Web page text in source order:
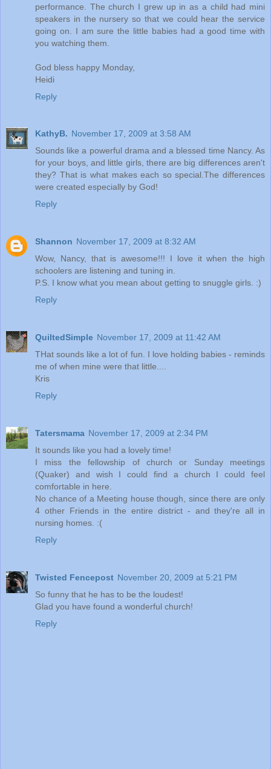
performance. The church I grew up in as a child had mini
speakers in the nursery so that we could hear the service
going on. I am sure the little babies had a good time with
you watching them.
God bless happy Monday,
Heidi
Reply
KathyB. November 17, 2009 at 3:58 AM
Sounds like a powerful drama and a blessed time Nancy. As
for your boys, and little girls, there are big differences aren't
they? That is what makes each so special.The differences
were created especially by God!
Reply
Shannon November 17, 2009 at 8:32 AM
Wow, Nancy, that is awesome!!! I love it when the high
schoolers are listening and tuning in.
P.S. I know what you mean about getting to snuggle girls. :)
Reply
QuiltedSimple November 17, 2009 at 11:42 AM
THat sounds like a lot of fun. I love holding babies - reminds
me of when mine were that little....
Kris
Reply
Tatersmama November 17, 2009 at 2:34 PM
It sounds like you had a lovely time!
I miss the fellowship of church or Sunday meetings
(Quaker) and wish I could find a church I could feel
comfortable in here.
No chance of a Meeting house though, since there are only
4 other Friends in the entire district - and they're all in
nursing homes. :(
Reply
Twisted Fencepost November 20, 2009 at 5:21 PM
So funny that he has to be the loudest!
Glad you have found a wonderful church!
Reply